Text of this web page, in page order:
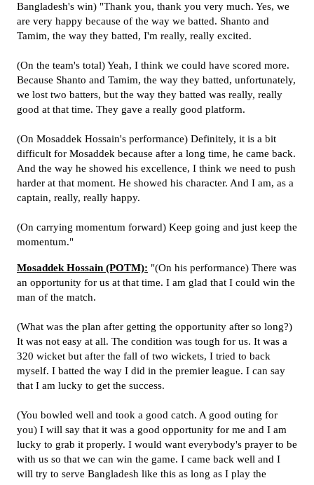
Bangladesh's win) "Thank you, thank you very much. Yes, we
are very happy because of the way we batted. Shanto and
Tamim, the way they batted, I'm really, really excited.
(On the team's total) Yeah, I think we could have scored more.
Because Shanto and Tamim, the way they batted, unfortunately,
we lost two batters, but the way they batted was really, really
good at that time. They gave a really good platform.
(On Mosaddek Hossain's performance) Definitely, it is a bit
difficult for Mosaddek because after a long time, he came back.
And the way he showed his excellence, I think we need to push
harder at that moment. He showed his character. And I am, as a
captain, really, really happy.
(On carrying momentum forward) Keep going and just keep the
momentum."
Mosaddek Hossain (POTM): "(On his performance) There was
an opportunity for us at that time. I am glad that I could win the
man of the match.
(What was the plan after getting the opportunity after so long?)
It was not easy at all. The condition was tough for us. It was a
320 wicket but after the fall of two wickets, I tried to back
myself. I batted the way I did in the premier league. I can say
that I am lucky to get the success.
(You bowled well and took a good catch. A good outing for
you) I will say that it was a good opportunity for me and I am
lucky to grab it properly. I would want everybody's prayer to be
with us so that we can win the game. I came back well and I
will try to serve Bangladesh like this as long as I play the